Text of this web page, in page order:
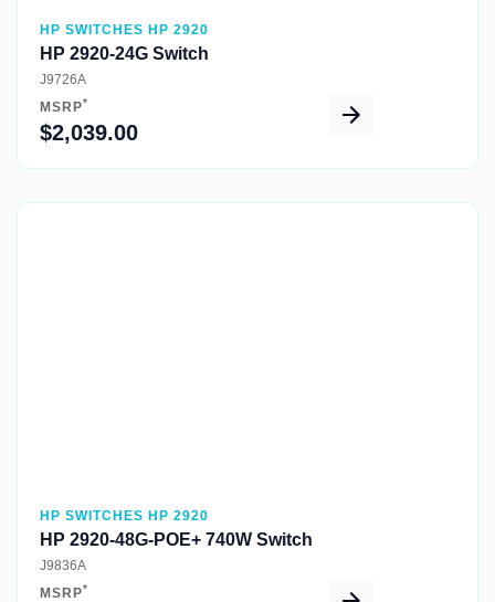
HP SWITCHES HP 2920
HP 2920-24G Switch
J9726A
MSRP*
$2,039.00
HP SWITCHES HP 2920
HP 2920-48G-POE+ 740W Switch
J9836A
MSRP*